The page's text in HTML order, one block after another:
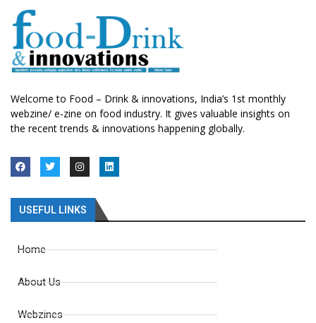
Welcome to Food – Drink & innovations, India’s 1st monthly
webzine/ e-zine on food industry. It gives valuable insights on
the recent trends & innovations happening globally.
USEFUL LINKS
Home
About Us
Webzines